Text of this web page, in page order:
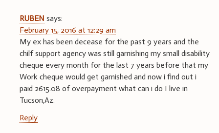
RUBEN says:
February 15, 2016 at 12:29 am
My ex has been decease for the past 9 years and the
chilf support agency was still garnishing my small disability
cheque every month for the last 7 years before that my
Work cheque would get garnished and now i find out i
paid 2615.08 of overpayment what can i do I live in
Tucson,Az.
Reply